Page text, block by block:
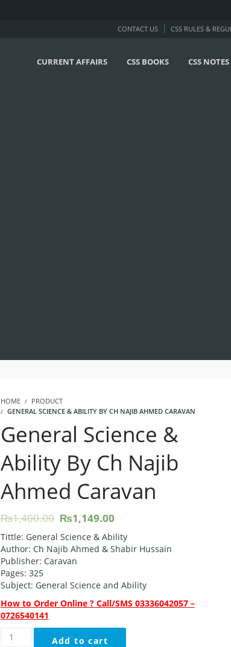
CONTACT US CSS RULES &
CURRENT AFFAIRS CSS BOOKS CSS NOTES
HOME
PRODUCT
GENERAL SCIENCE & ABILITY BY CH NAJIB AHMED CARAVAN
General Science &
Ability By Ch Najib
Ahmed Caravan
₨1,400.00 Original
price
was:
₨1,400.00.
₨1,149.00Current
price
is:
Tittle: General Science & Ability
Author: Ch Najib Ahmed & Shabir Hussain
Publisher: Caravan
Pages: 325
Subject: General Science and Ability
How to Order Online ? Call/SMS 03336042057 –
0726540141
General
Add to cart